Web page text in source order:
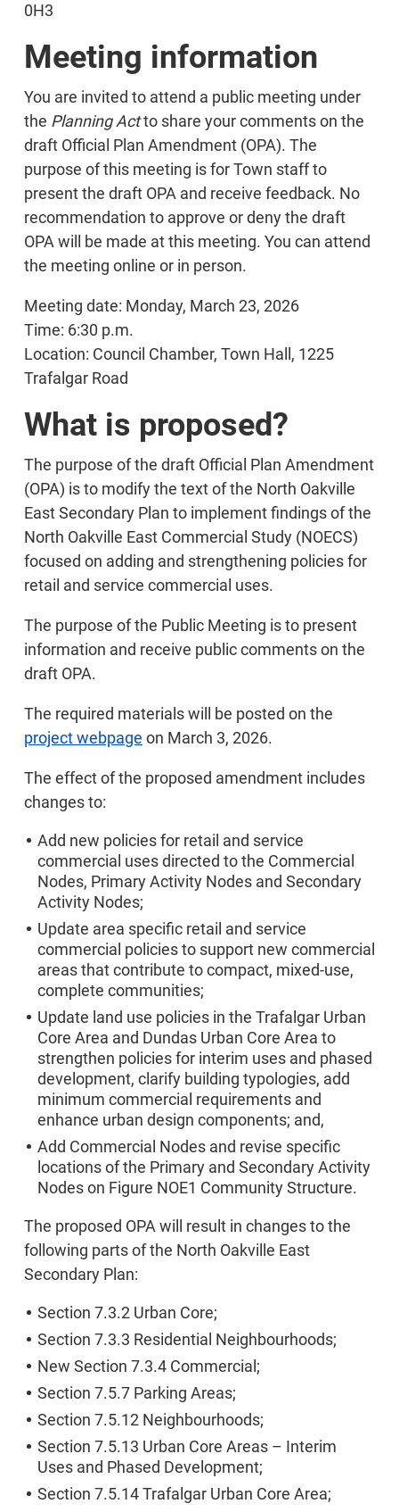
0H3
Meeting information
You are invited to attend a public meeting under
the Planning Actto share your comments on the
draft Official Plan Amendment (OPA). The
purpose of this meeting is for Town staff to
present the draft OPA and receive feedback. No
recommendation to approve or deny the draft
OPA will be made at this meeting. You can attend
the meeting online or in person.
Meeting date: Monday, March 23, 2026
Time: 6:30 p.m.
Location: Council Chamber, Town Hall, 1225
Trafalgar Road
What is proposed?
The purpose of the draft Official Plan Amendment
(OPA) is to modify the text of the North Oakville
East Secondary Plan to implement findings of the
North Oakville East Commercial Study (NOECS)
focused on adding and strengthening policies for
retail and service commercial uses.
The purpose of the Public Meeting is to present
information and receive public comments on the
draft OPA.
The required materials will be posted on the
project webpage on March 3, 2026.
The effect of the proposed amendment includes
changes to:
Add new policies for retail and service
commercial uses directed to the Commercial
Nodes, Primary Activity Nodes and Secondary
Activity Nodes;
Update area specific retail and service
commercial policies to support new commercial
areas that contribute to compact, mixed-use,
complete communities;
Update land use policies in the Trafalgar Urban
Core Area and Dundas Urban Core Area to
strengthen policies for interim uses and phased
development, clarify building typologies, add
minimum commercial requirements and
enhance urban design components; and,
Add Commercial Nodes and revise specific
locations of the Primary and Secondary Activity
Nodes on Figure NOE1 Community Structure.
The proposed OPA will result in changes to the
following parts of the North Oakville East
Secondary Plan:
Section 7.3.2 Urban Core;
Section 7.3.3 Residential Neighbourhoods;
New Section 7.3.4 Commercial;
Section 7.5.7 Parking Areas;
Section 7.5.12 Neighbourhoods;
Section 7.5.13 Urban Core Areas – Interim
Uses and Phased Development;
Section 7.5.14 Trafalgar Urban Core Area;